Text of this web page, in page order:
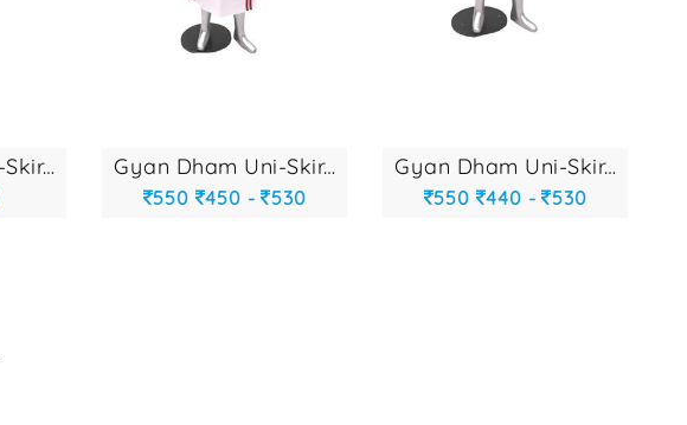
gyan dham uni-skir... gyan dham uni-skir...
550 450 - 530
gyan dham uni-skir...
550 440 - 530